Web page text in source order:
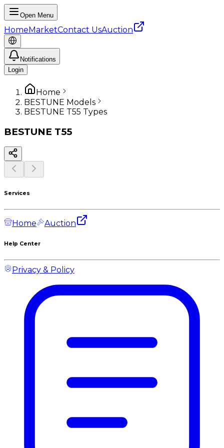
Open Menu
HomeMarketContact UsAuction
Notifications
Login
Home
BESTUNE Models
BESTUNE T55 Types
BESTUNE T55
Services
Home Auction
Help Center
Privacy & Policy